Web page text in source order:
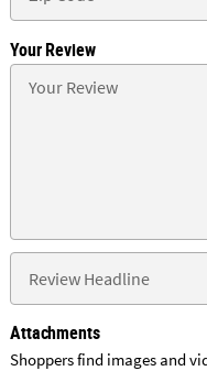
Your Review
Attachments
Shoppers find images and